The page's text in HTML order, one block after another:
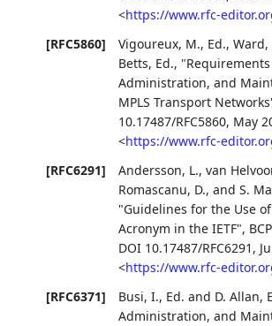
<https://www.rfc-
[RFC5860]
Vigoureux, M., Ed.,Ward,
Betts, Ed.,
Administration, and
MPLS Transport
10.17487/RFC5860, May
<https://www.rfc-
[RFC6291]
Andersson, L.,van
Romascanu, D., andS.
"Guidelines for the Use
Acronym in the IETF",
DOI 10.17487/RFC6291 ,
<https://www.rfc-
[RFC6371]
Busi, I., Ed. and D. Allan,
Administration, and